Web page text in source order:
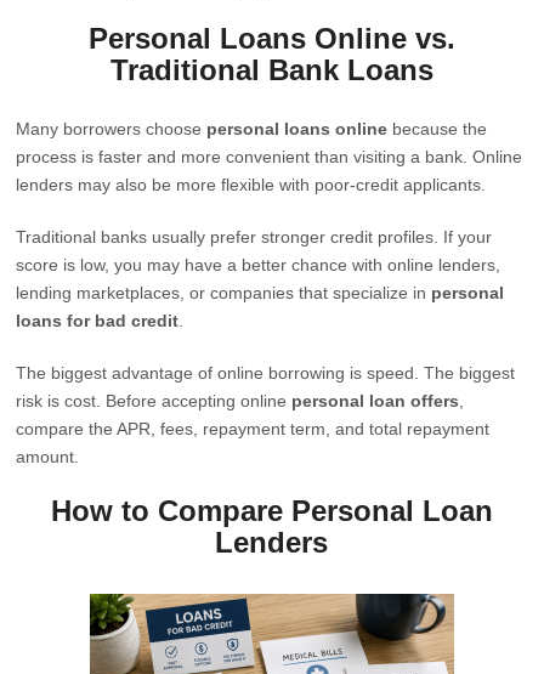
Personal Loans Online vs.
Traditional Bank Loans
Many borrowers choose personal loans online because the
process is faster and more convenient than visiting a bank. Online
lenders may also be more flexible with poor-credit applicants.
Traditional banks usually prefer stronger credit profiles. If your
score is low, you may have a better chance with online lenders,
lending marketplaces, or companies that specialize in personal
loans for bad credit
The biggest advantage of online borrowing is speed. The biggest
risk is cost. Before accepting online personal loan offers
compare the APR, fees, repayment term, and total repayment
amount.
How to Compare Personal Loan
Lenders